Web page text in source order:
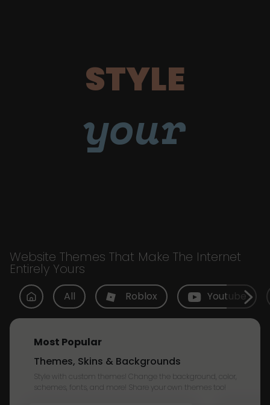
STYLE
your
Website Themes That Make The Internet
Entirely Yours
All Roblox Youtube
Most Popular
Themes, Skins & Backgrounds
Style with custom themes! Change the background, color,
schemes, fonts, and more! Share your own themes too!